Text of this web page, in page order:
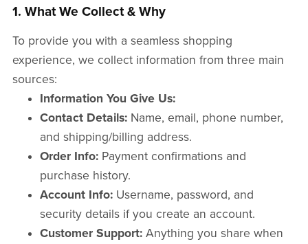
1. What We Collect & Why
To provide you with a seamless shopping
experience, we collect information from three main
sources:
Information You Give Us:
Contact Details:Name, email, phone number,
and shipping/billing address.
Order Info:Payment confirmations and
purchase history.
Account Info:Username, password, and
security details if you create an account.
Customer Support:Anything you share when